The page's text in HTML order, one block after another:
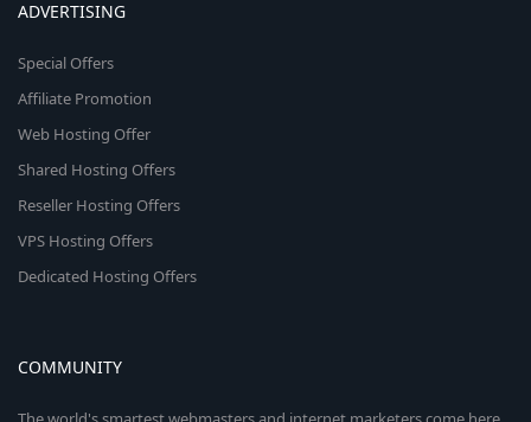
ADVERTISING
Special Offers
Affiliate Promotion
Web Hosting Offer
Shared Hosting Offers
Reseller Hosting Offers
VPS Hosting Offers
Dedicated Hosting Offers
COMMUNITY